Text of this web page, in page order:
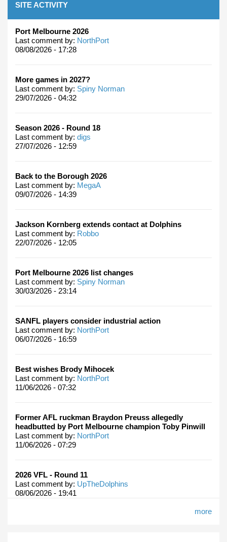
SITE ACTIVITY
Port Melbourne 2026
Last comment by: NorthPort
08/08/2026 - 17:28
More games in 2027?
Last comment by: Spiny Norman
29/07/2026 - 04:32
Season 2026 - Round 18
Last comment by: digs
27/07/2026 - 12:59
Back to the Borough 2026
Last comment by: MegaA
09/07/2026 - 14:39
Jackson Kornberg extends contact at Dolphins
Last comment by: Robbo
22/07/2026 - 12:05
Port Melbourne 2026 list changes
Last comment by: Spiny Norman
30/03/2026 - 23:14
SANFL players consider industrial action
Last comment by: NorthPort
06/07/2026 - 16:59
Best wishes Brody Mihocek
Last comment by: NorthPort
11/06/2026 - 07:32
Former AFL ruckman Braydon Preuss allegedly
headbutted by Port Melbourne champion Toby Pinwill
Last comment by: NorthPort
11/06/2026 - 07:29
2026 VFL - Round 11
Last comment by: UpTheDolphins
08/06/2026 - 19:41
more